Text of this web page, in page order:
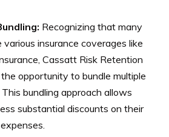
Recognizing that many
various insurance coverages like
Cassatt Risk Retention
opportunity to bundle multiple
bundling approach allows
substantial discounts on their